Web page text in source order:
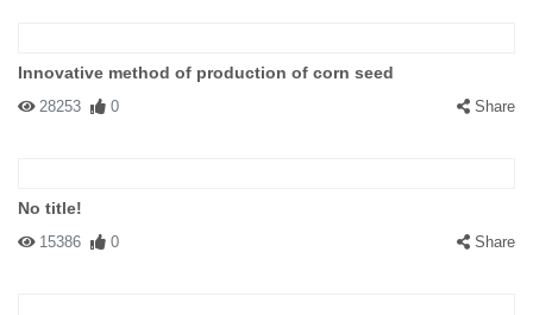
Innovative method of production of corn seed
28253 0 Share
No title!
15386 0 Share